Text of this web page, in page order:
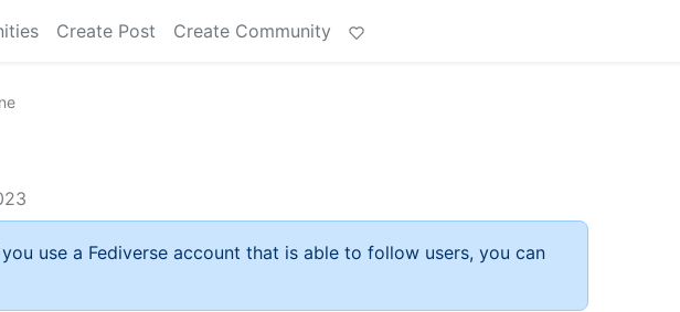
Create Post Create Community
use a Fediverse account that is able to follow users, you can